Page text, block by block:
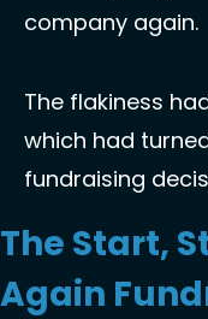
company again.
The flakiness
which had
fundraising
The Start,
Again